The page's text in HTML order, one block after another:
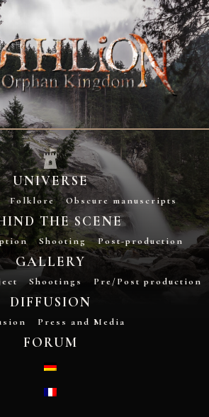
UNIVERSE
Folklore Obscure manuscripts
THE SCENE
Shooting Post-production
GALLERY
Shootings Pre/Post production
DIFFUSION
Press and Media
FORUM